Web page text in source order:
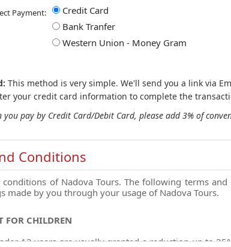
Payment:
Credit Card
Bank Tranfer
Western Union - Money Gram
This method is very simple. We'll send you a link via
your credit card information to complete the
you pay by Credit Card/Debit Card, please add 3% of
Conditions
conditions of Nadova Tours. The following terms
made by you through your usage of Nadova Tours.
FOR CHILDREN
12 years are usually granted a reduction up to